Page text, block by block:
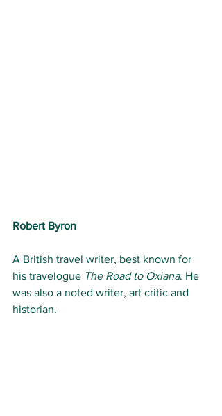
Robert Byron
A British travel writer, best known for
his travelogue The Road to Oxiana. He
was also a noted writer, art critic and
historian.